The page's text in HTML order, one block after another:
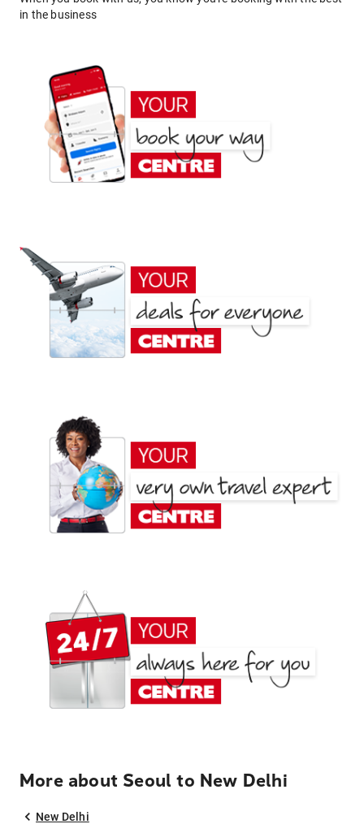
in the business
More about Seoul to New Delhi
New Delhi